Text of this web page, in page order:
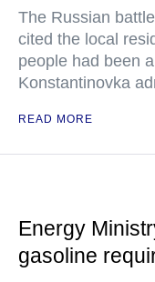
The Russian
cited the local
people had been
Konstantinovka
READ MORE
Energy
gasoline